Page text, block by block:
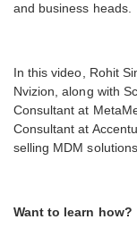
and business heads.
In this video, Rohit
Nvizion, along with
Consultant at
Consultant at
selling MDM
Want to learn how?